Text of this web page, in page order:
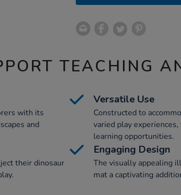
TEACHING
with its
and
Versatile Use
Constructed to
varied play
learning opportunities.
their dinosaur
Engaging Design
The visually appealing
mat a captivating